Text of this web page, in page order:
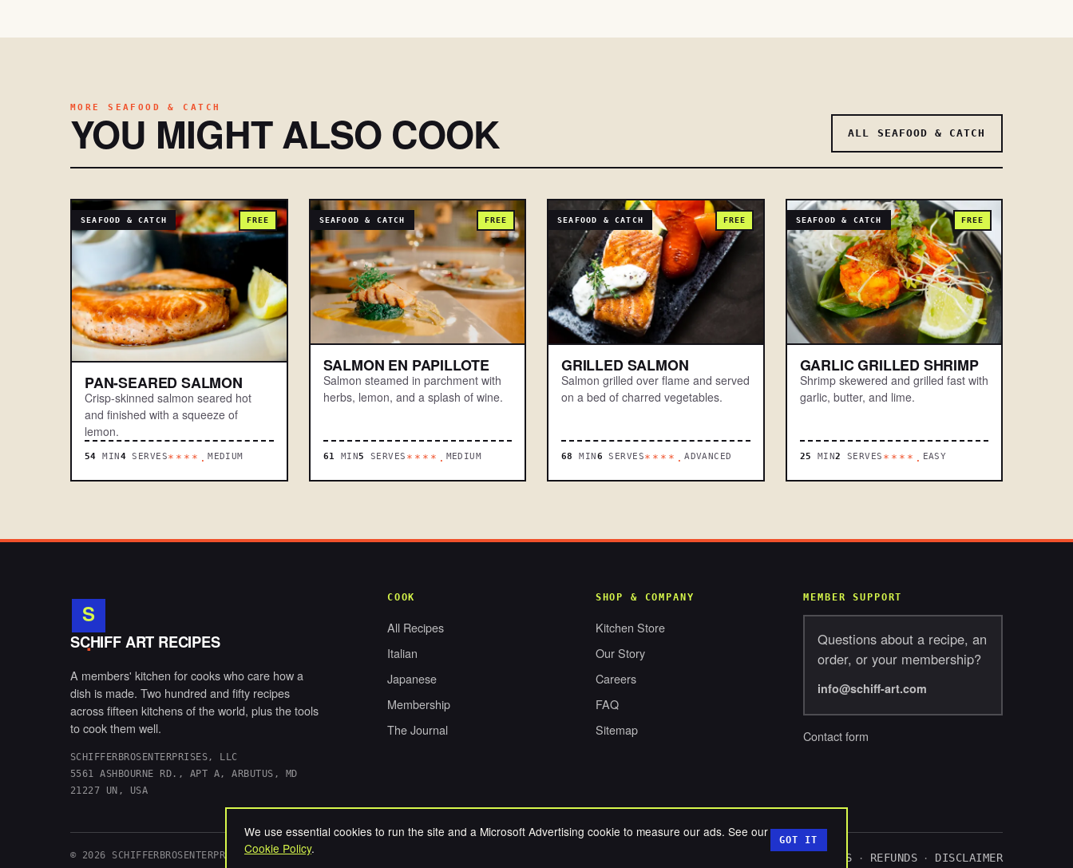
MORE SEAFOOD & CATCH
YOU MIGHT ALSO COOK ALL SEAFOOD & CATCH
SEAFOOD & CATCH FREE
PAN-SEARED SALMON
Crisp-skinned salmon seared hot
and finished with a squeeze of
lemon.
54 MIN 4 SERVES****.MEDIUM
SEAFOOD & CATCH FREE
SALMON EN PAPILLOTE
Salmon steamed in parchment with
herbs, lemon, and a splash of wine.
61 MIN5 SERVES ****. MEDIUM
SEAFOOD & CATCH FREE
GRILLED SALMON
Salmon grilled over flame and served
on a bed of charred vegetables.
68 MIN 6 SERVES****.ADVANCED
SEAFOOD & CATCH FREE
GARLIC GRILLED SHRIMP
Shrimp skewered and grilled fast with
garlic, butter, and lime.
25 MIN2 SERVES ****. EASY
S
.
SCHIFF ART RECIPES
A members' kitchen for cooks who care how a
dish is made. Two hundred and fifty recipes
across fifteen kitchens of the world, plus the tools
to cook them well.
SCHIFFERBROSENTERPRISES, LLC
5561 ASHBOURNE RD., APT A, ARBUTUS, MD
21227 UN, USA
COOK
All Recipes
Italian
Japanese
Membership
The Journal
SHOP & COMPANY
Kitchen Store
Our Story
Careers
FAQ
Sitemap
MEMBER SUPPORT
Questions about a recipe, an
order, or your membership?
info@schiff-art.com
Contact form
© 2026 SCHIFFERBROSENTERPRISES, LLC. ALL RIGHTS RESERVED. COOKIES · REFUNDS · DISCLAIMER
We use essential cookies to run the site and a Microsoft Advertising cookie to measure our ads. See our
Cookie Policy. GOT IT